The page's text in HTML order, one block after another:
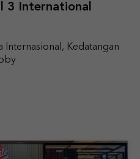
3 International
Internasional, Kedatangan